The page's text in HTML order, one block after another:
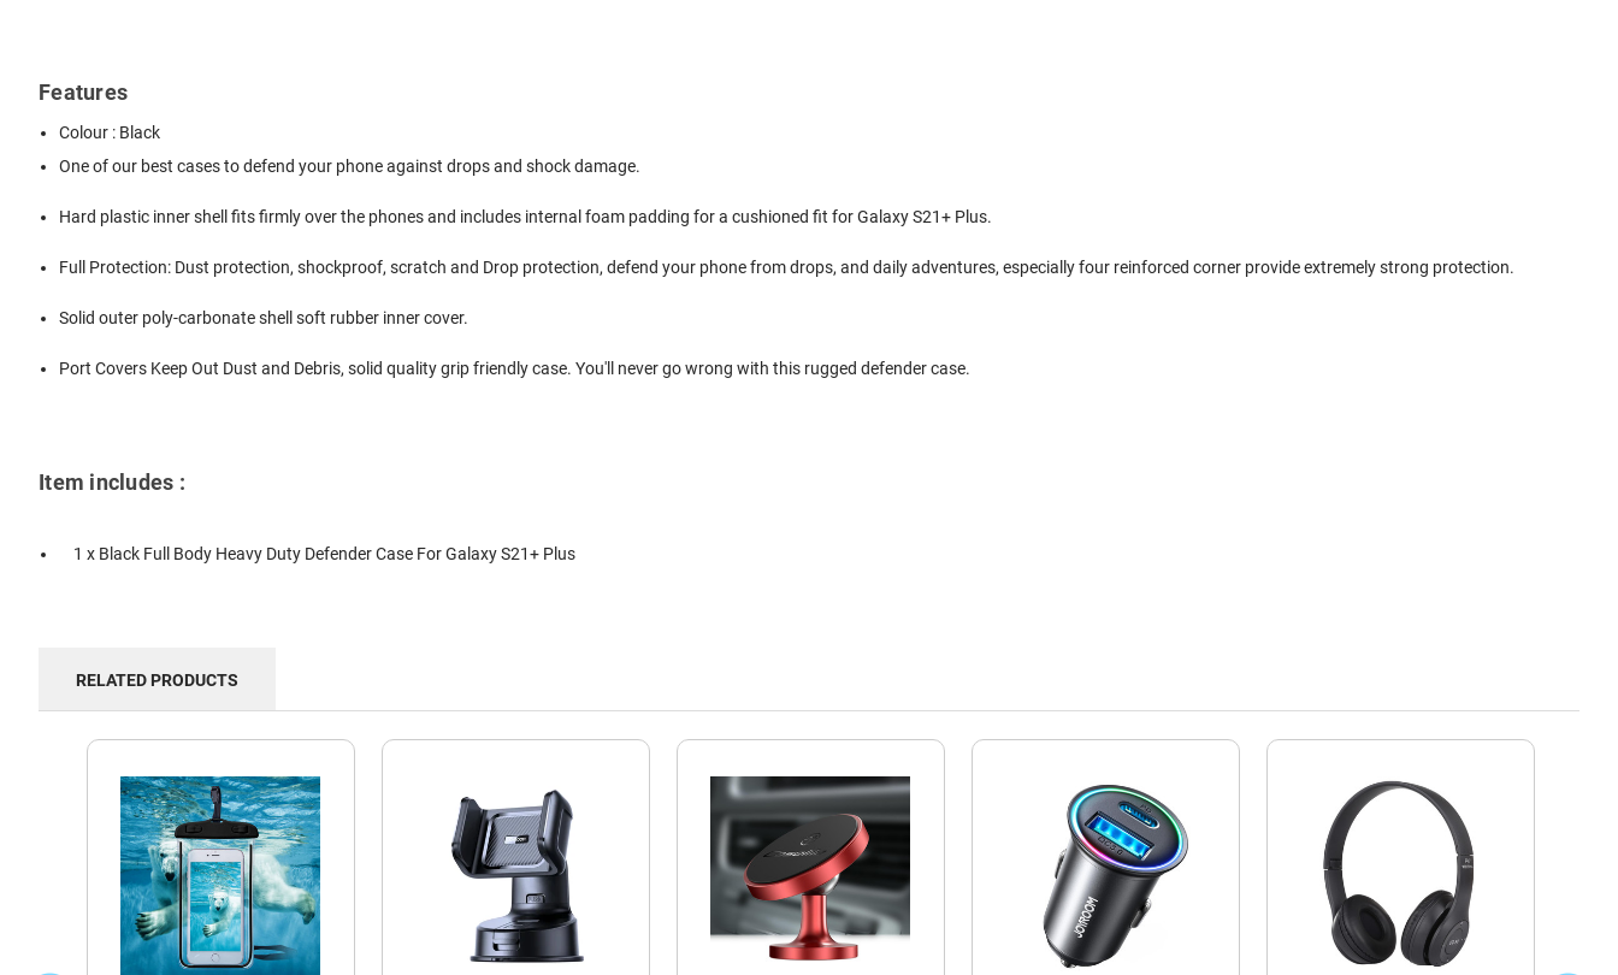
Features
Colour : Black
One of our best cases to defend your phone against drops and shock damage.
Hard plastic inner shell fits firmly over the phones and includes internal foam padding for a cushioned fit for Galaxy S21+ Plus.
Full Protection: Dust protection, shockproof, scratch and Drop protection, defend your phone from drops, and daily adventures, especially four reinforced corner provide extremely strong protection.
Solid outer poly-carbonate shell soft rubber inner cover.
Port Covers Keep Out Dust and Debris, solid quality grip friendly case. You'll never go wrong with this rugged defender case.
Item includes :
1 x Black Full Body Heavy Duty Defender Case For Galaxy S21+ Plus
RELATED PRODUCTS